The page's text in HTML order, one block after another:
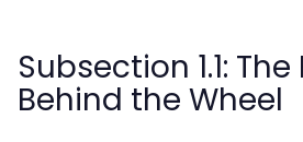
Subsection 1.1:
Behind the Wheel